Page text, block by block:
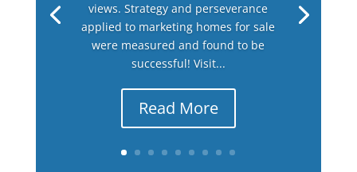
views. Strategy and perseverance
applied to marketing homes for sale
were measured and found to be
successful! Visit...
Read More